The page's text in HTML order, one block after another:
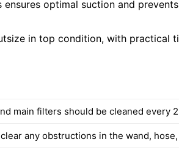
optimal suction and
in top condition, with practical
main filters should be cleaned every
any obstructions in the wand,